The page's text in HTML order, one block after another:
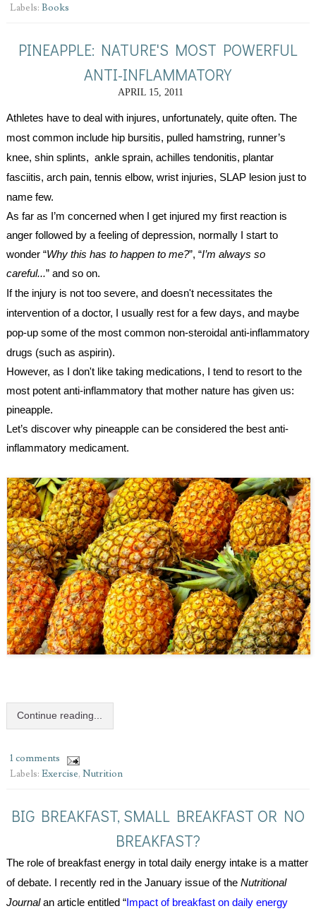
Labels: Books
PINEAPPLE: NATURE'S MOST POWERFUL
ANTI-INFLAMMATORY
APRIL 15, 2011
Athletes have to deal with injures, unfortunately, quite often. The
most common include hip bursitis, pulled hamstring, runner’s
knee, shin splints,  ankle sprain, achilles tendonitis, plantar
fasciitis, arch pain, tennis elbow, wrist injuries, SLAP lesion just to
name few.
As far as I’m concerned when I get injured my first reaction is
anger followed by a feeling of depression, normally I start to
wonder “Why this has to happen to me?”, “I’m always so
careful...” and so on.
If the injury is not too severe, and doesn't necessitates the
intervention of a doctor, I usually rest for a few days, and maybe
pop-up some of the most common non-steroidal anti-inflammatory
drugs (such as aspirin).
However, as I don't like taking medications, I tend to resort to the
most potent anti-inflammatory that mother nature has given us:
pineapple.
Let’s discover why pineapple can be considered the best anti-
inflammatory medicament.
Continue reading...
1 comments
Labels: Exercise, Nutrition
BIG BREAKFAST, SMALL BREAKFAST OR NO
BREAKFAST?
The role of breakfast energy in total daily energy intake is a matter
of debate. I recently red in the January issue of the Nutritional
Journal an article entitled “Impact of breakfast on daily energy